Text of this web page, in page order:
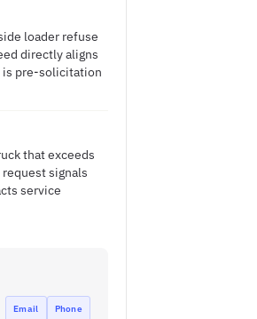
loader refuse
directly aligns
is pre-solicitation
that exceeds
signals
service
Email Phone